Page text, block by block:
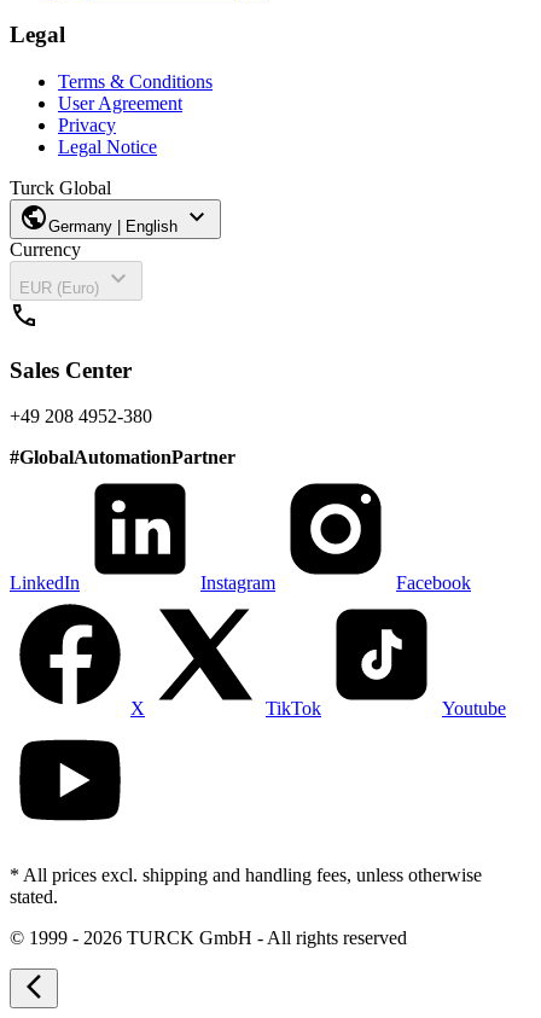
Legal
Terms & Conditions
User Agreement
Privacy
Legal Notice
Turck Global
publicGermany | English expand_more
Currency
EUR (Euro)
expand_more
call
Sales Center
+49 208 4952-380
#GlobalAutomationPartner
LinkedIn Instagram Facebook
X TikTok Youtube
* All prices excl. shipping and handling fees, unless otherwise
stated.
© 1999 - 2026 TURCK GmbH - All rights reserved
arrow_back_ios_new